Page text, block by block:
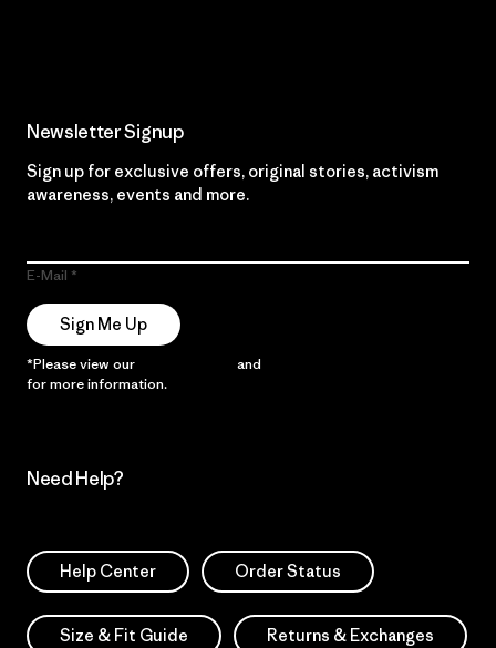
Newsletter Signup
Sign up for exclusive offers, original stories, activism
awareness, events and more.
E-Mail
Sign Me Up
*Please view our and
for more information.
Need Help?
Help Center Order Status
Size & Fit Guide Returns & Exchanges